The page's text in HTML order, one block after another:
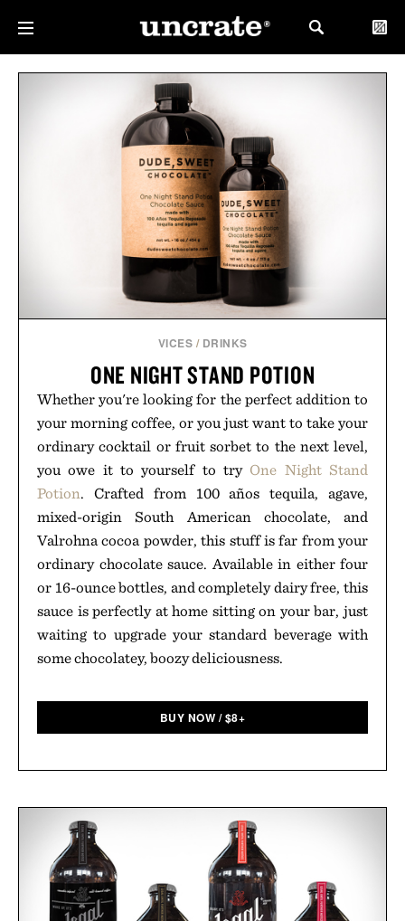
VICES / DRINKS
ONE NIGHT STAND POTION
Whether you're looking for the perfect addition to
your morning coffee, or you just want to take your
ordinary cocktail or fruit sorbet to the next level,
you owe it to yourself to try One Night Stand
Potion. Crafted from 100 años tequila, agave,
mixed-origin South American chocolate, and
Valrohna cocoa powder, this stuff is far from your
ordinary chocolate sauce. Available in either four
or 16-ounce bottles, and completely dairy free, this
sauce is perfectly at home sitting on your bar, just
waiting to upgrade your standard beverage with
some chocolatey, boozy deliciousness.
BUY NOW /$8+